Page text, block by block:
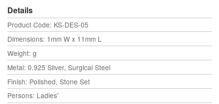
Details
Product Code: KS-DES-05
Dimensions: 1mm W x 11mm L
Weight: g
Metal: 0.925 Silver, Surgical Steel
Finish: Polished, Stone Set
Persons: Ladies'